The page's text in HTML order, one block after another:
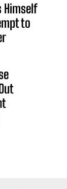
Himself
to